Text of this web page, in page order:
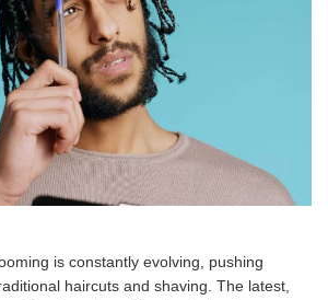
is constantly evolving, pushing
haircuts and shaving. The latest,